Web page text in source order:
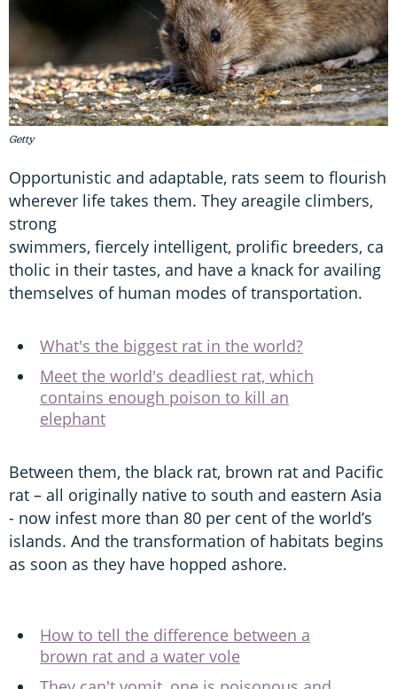
Getty
Opportunistic and adaptable, rats seem to flourish
wherever life takes them. They areagile climbers,
strong
swimmers, fiercely intelligent, prolific breeders, ca
tholic in their tastes, and have a knack for availing
themselves of human modes of transportation.
What's the biggest rat in the world?
Meet the world's deadliest rat, which
contains enough poison to kill an
elephant
Between them, the black rat, brown rat and Pacific
rat – all originally native to south and eastern Asia
- now infest more than 80 per cent of the world’s
islands. And the transformation of habitats begins
as soon as they have hopped ashore.
How to tell the difference between a
brown rat and a water vole